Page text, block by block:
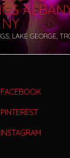
NY
LAKE GEORGE,
FACEBOOK
PINTEREST
INSTAGRAM